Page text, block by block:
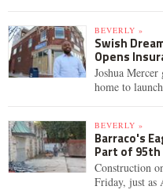
BEVERLY »
Swish
Opens
Joshua
home to
BEVERLY »
Barraco's
Part of
Construction
Friday, just as